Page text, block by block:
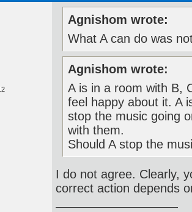
Agnishom wrote:
What A can do was
Agnishom wrote:
A is in a room with B,
feel happy about it. A
stop the music going
with them.
Should A stop the
I do not agree. Clearly,
correct action depends